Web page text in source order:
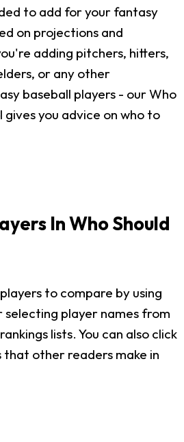
to add for your fantasy
on projections and
adding pitchers, hitters,
or any other
baseball players - our Who
gives you advice on who to
In Who Should
to compare by using
selecting player names from
lists. You can also click
that other readers make in